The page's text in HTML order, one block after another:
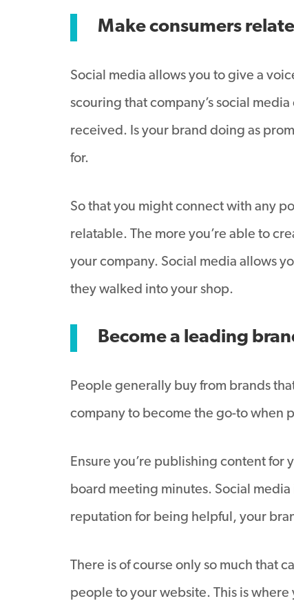
Make consumers
Social media allows you to give a
scouring that company’s social
received. Is your brand doing as
for.
So that you might connect with any
relatable. The more you’re able to
your company. Social media allows
they walked into your shop.
Become a leading
People generally buy from brands
company to become the go-to when
Ensure you’re publishing content for
board meeting minutes. Social
reputation for being helpful, your
There is of course only so much that
people to your website. This is